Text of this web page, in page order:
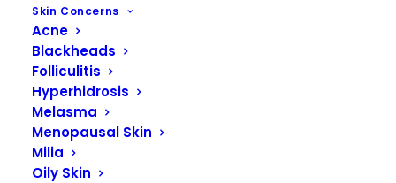
Skin Concerns
Acne
Blackheads
Folliculitis
Hyperhidrosis
Melasma
Menopausal Skin
Milia
Oily Skin